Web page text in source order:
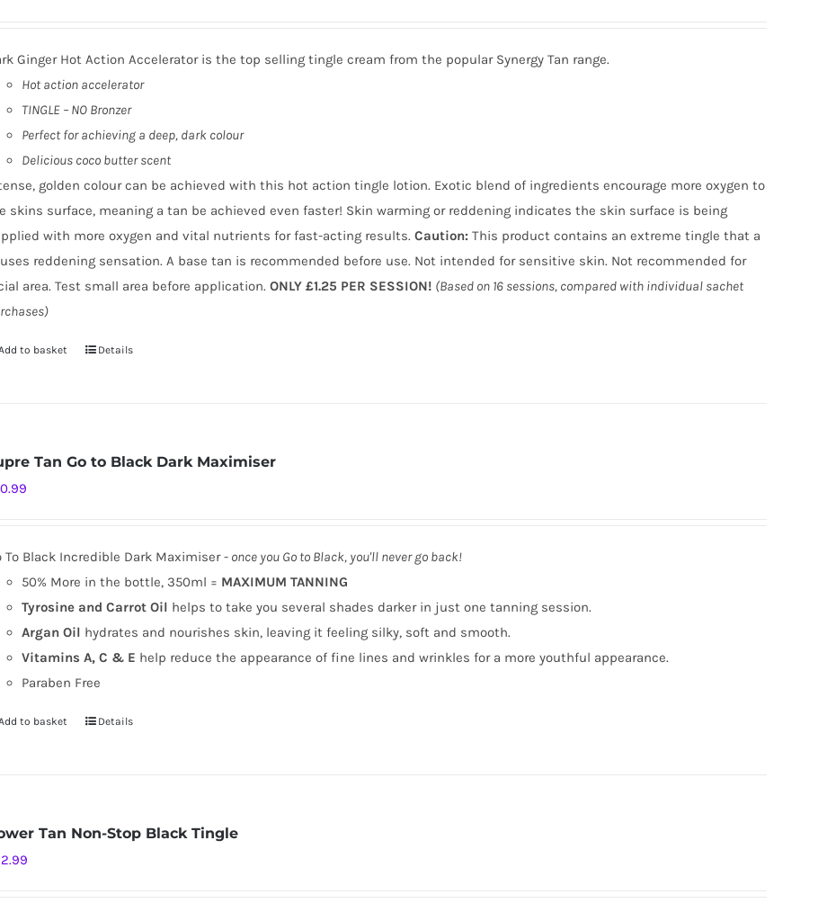
be
chosen
on
the
product
page
Ginger Hot Action Accelerator is the top selling tingle cream from the popular Synergy Tan range.
Hot action accelerator
TINGLE – NO Bronzer
Perfect for achieving a deep, dark colour
Delicious coco butter scent
golden colour can be achieved with this hot action tingle lotion. Exotic blend of ingredients encourage more oxygen to
skins surface, meaning a tan be achieved even faster! Skin warming or reddening indicates the skin surface is being
with more oxygen and vital nutrients for fast-acting results.Caution: This product contains an extreme tingle that a
reddening sensation. A base tan is recommended before use. Not intended for sensitive skin. Not recommended for
area. Test small area before application.ONLY £1.25 PER SESSION! (Based on 16 sessions, compared with individual sachet
to basket Details
Tan Go to Black Dark Maximiser
To Black Incredible Dark Maximiser - once you Go to Black, you'll never go back!
50% More in the bottle, 350ml = MAXIMUM TANNING
Tyrosine and Carrot Oil helps to take you several shades darker in just one tanning session.
Argan Oil hydrates and nourishes skin, leaving it feeling silky, soft and smooth.
Vitamins A, C & E help reduce the appearance of fine lines and wrinkles for a more youthful appearance.
Paraben Free
to basket Details
Tan Non-Stop Black Tingle